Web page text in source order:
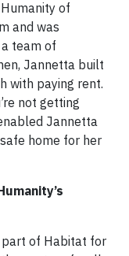
of
and was
team of
Jannetta built
with paying rent.
not getting
Jannetta
home for her
part of Habitat for